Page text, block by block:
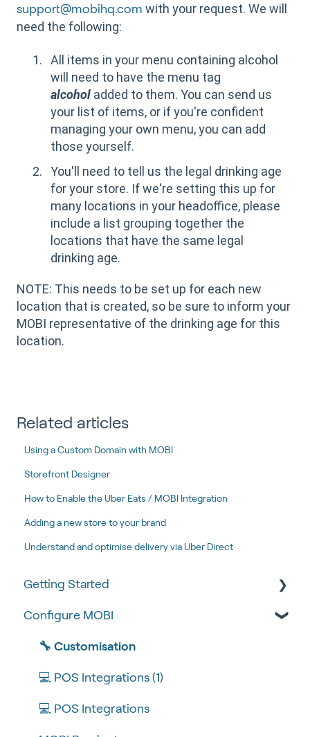
support@mobihq.com with your request. We will
need the following:
All items in your menu containing alcohol
will need to have the menu tag
alcohol added to them. You can send us
your list of items, or if you're confident
managing your own menu, you can add
those yourself.
You'll need to tell us the legal drinking age
for your store. If we're setting this up for
many locations in your headoffice, please
include a list grouping together the
locations that have the same legal
drinking age.
NOTE: This needs to be set up for each new
location that is created, so be sure to inform your
MOBI representative of the drinking age for this
location.
Related articles
Using a Custom Domain with MOBI
Storefront Designer
How to Enable the Uber Eats / MOBI Integration
Adding a new store to your brand
Understand and optimise delivery via Uber Direct
Getting Started
Tips & Tricks
🧰 Settings
🍴 Menu Management
📽 How-to Videos
Configure MOBI
🔧 Customisation
💻 POS Integrations (1)
💻 POS Integrations